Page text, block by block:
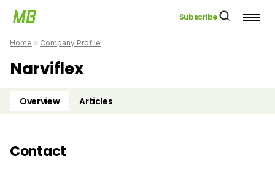
Subscribe
Home » Company Profile
Narviflex
Overview Articles
Contact